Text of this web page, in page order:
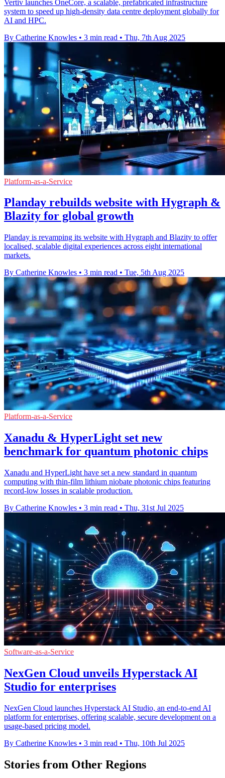
Vertiv launches OneCore, a scalable, prefabricated infrastructure
system to speed up high-density data centre deployment globally for
AI and HPC.
By Catherine Knowles • 3 min read • Thu, 7th Aug 2025
Platform-as-a-Service
Planday rebuilds website with Hygraph &
Blazity for global growth
Planday is revamping its website with Hygraph and Blazity to offer
localised, scalable digital experiences across eight international
markets.
By Catherine Knowles • 3 min read • Tue, 5th Aug 2025
Platform-as-a-Service
Xanadu & HyperLight set new
benchmark for quantum photonic chips
Xanadu and HyperLight have set a new standard in quantum
computing with thin-film lithium niobate photonic chips featuring
record-low losses in scalable production.
By Catherine Knowles • 3 min read • Thu, 31st Jul 2025
Software-as-a-Service
NexGen Cloud unveils Hyperstack AI
Studio for enterprises
NexGen Cloud launches Hyperstack AI Studio, an end-to-end AI
platform for enterprises, offering scalable, secure development on a
usage-based pricing model.
By Catherine Knowles • 3 min read • Thu, 10th Jul 2025
Stories from Other Regions